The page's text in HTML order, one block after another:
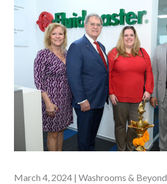
March 4, 2024| Washrooms & Beyond